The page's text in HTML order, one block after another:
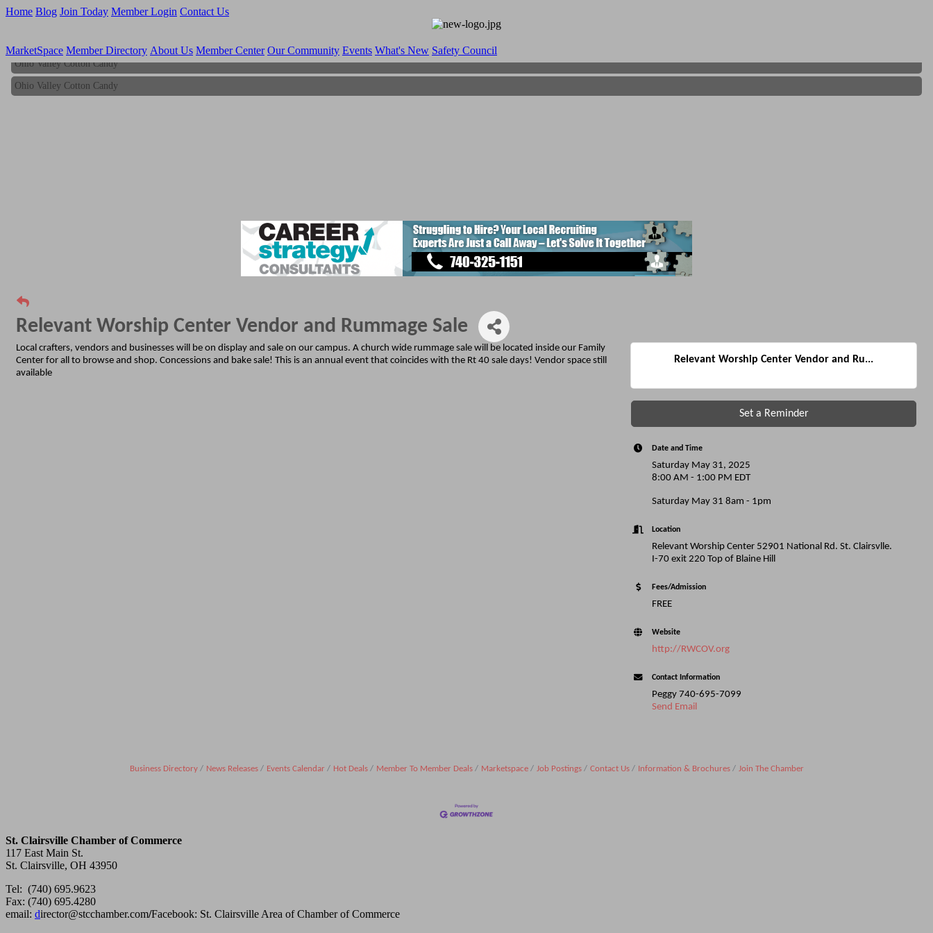
Home Blog Join Today Member Login Contact Us
MarketSpace Member Directory About Us Member Center Our Community Events What's New Safety Council
Ohio Valley Cotton Candy
Ohio Valley Cotton Candy
Relevant Worship Center Vendor and Rummage Sale
Local crafters, vendors and businesses will be on display and sale on our campus. A church wide rummage sale will be located inside our Family
Center for all to browse and shop. Concessions and bake sale! This is an annual event that coincides with the Rt 40 sale days! Vendor space still
available
Relevant Worship Center Vendor and Ru...
Set a Reminder
Date and Time
Saturday May 31, 2025
8:00 AM - 1:00 PM EDT
Saturday May 31 8am - 1pm
Location
Relevant Worship Center 52901 National Rd. St. Clairsvlle.
I-70 exit 220 Top of Blaine Hill
Fees/Admission
FREE
Website
http://RWCOV.org
Contact Information
Peggy 740-695-7099
Send Email
Business Directory News Releases Events Calendar Hot Deals Member To Member Deals Marketspace Job Postings Contact Us Information & Brochures Join The Chamber
St. Clairsville Chamber of Commerce
117 East Main St.
St. Clairsville, OH 43950
Tel: (740) 695.9623
Fax: (740) 695.4280
email: director@stcchamber.com/Facebook: St. Clairsville Area of Chamber of Commerce